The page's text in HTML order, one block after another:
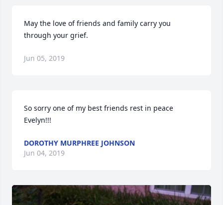
May the love of friends and family carry you
through your grief.
Jun 05, 2019
So sorry one of my best friends rest in peace
Evelyn!!!
DOROTHY MURPHREE JOHNSON
Jun 04, 2019